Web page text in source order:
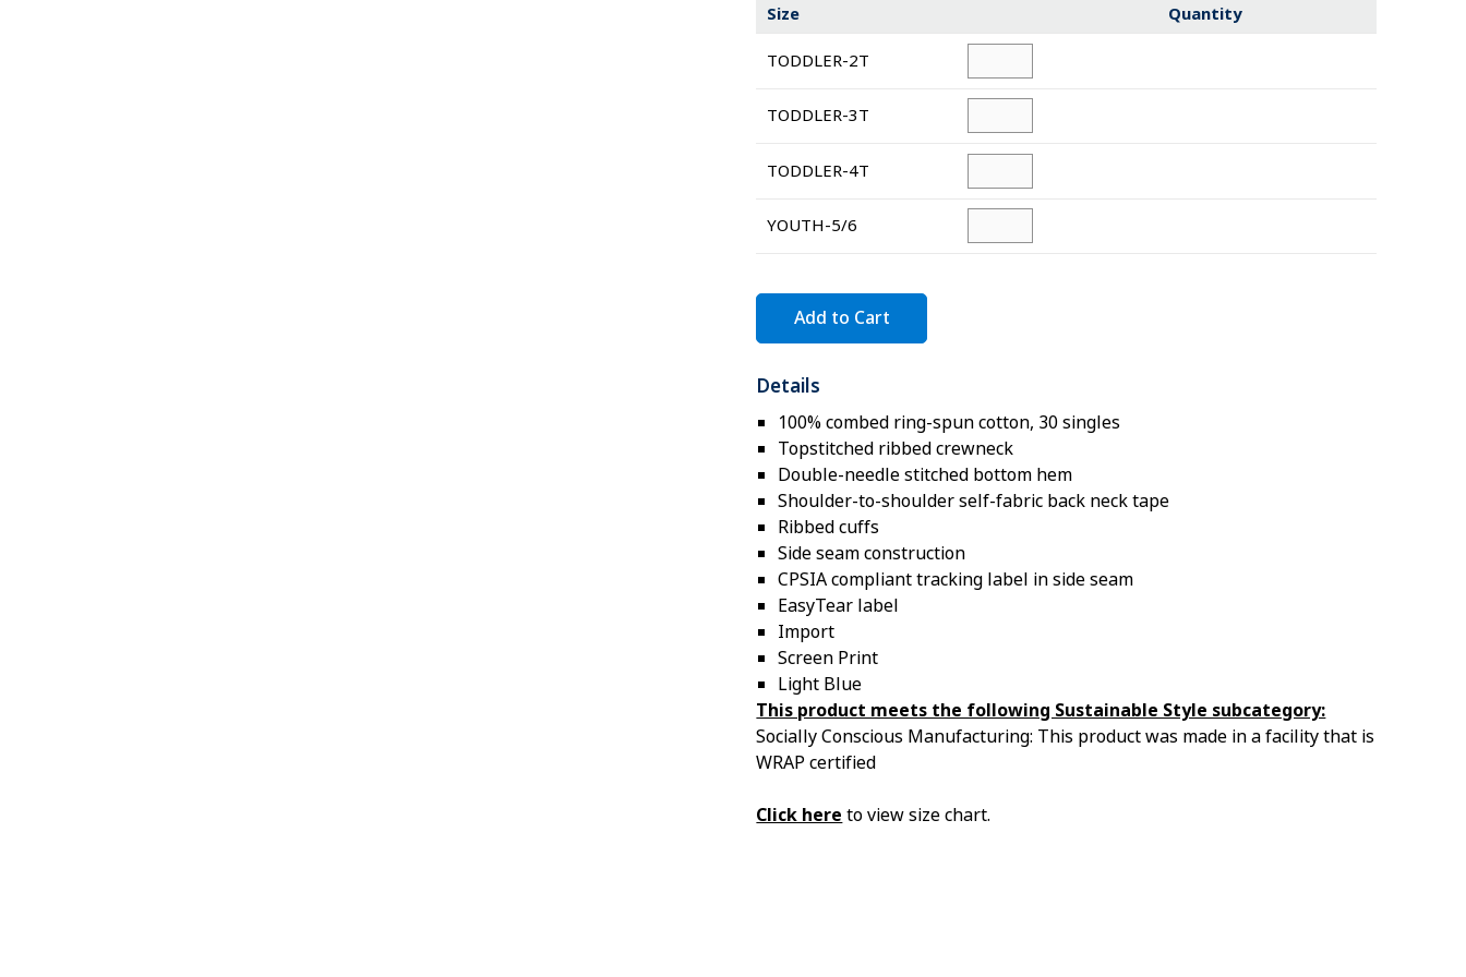
Size
Quantity
TODDLER-2T
TODDLER-3T
TODDLER-4T
YOUTH-5/6
Add to Cart
Details
100% combed ring-spun cotton, 30 singles
Topstitched ribbed crewneck
Double-needle stitched bottom hem
Shoulder-to-shoulder self-fabric back neck tape
Ribbed cuffs
Side seam construction
CPSIA compliant tracking label in side seam
EasyTear label
Import
Screen Print
Light Blue
This product meets the following Sustainable Style subcategory:
Socially Conscious Manufacturing: This product was made in a facility that is
WRAP certified
Click here to view size chart.